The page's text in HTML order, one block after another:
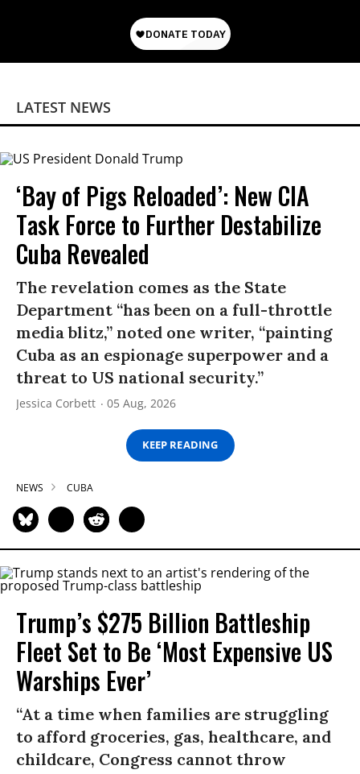
LATEST NEWS
‘Bay of Pigs Reloaded’: New CIA
Task Force to Further Destabilize
Cuba Revealed
The revelation comes as the State
Department “has been on a full-throttle
media blitz,” noted one writer, “painting
Cuba as an espionage superpower and a
threat to US national security.”
Jessica Corbett 05 Aug, 2026
KEEP READING
NEWS CUBA
Trump’s $275 Billion Battleship
Fleet Set to Be ‘Most Expensive US
Warships Ever’
“At a time when families are struggling
to afford groceries, gas, healthcare, and
childcare, Congress cannot throw